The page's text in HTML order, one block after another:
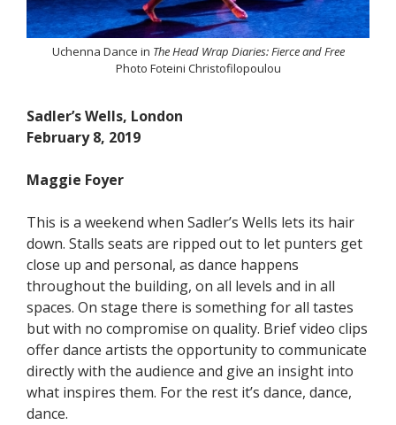
Uchenna Dance in The Head Wrap Diaries: Fierce and Free
Photo Foteini Christofilopoulou
Sadler’s Wells, London
February 8, 2019
Maggie Foyer
This is a weekend when Sadler’s Wells lets its hair
down. Stalls seats are ripped out to let punters get
close up and personal, as dance happens
throughout the building, on all levels and in all
spaces. On stage there is something for all tastes
but with no compromise on quality. Brief video clips
offer dance artists the opportunity to communicate
directly with the audience and give an insight into
what inspires them. For the rest it’s dance, dance,
dance.